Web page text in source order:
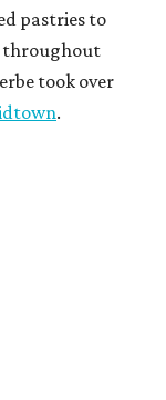
pastries to
throughout
took over
.